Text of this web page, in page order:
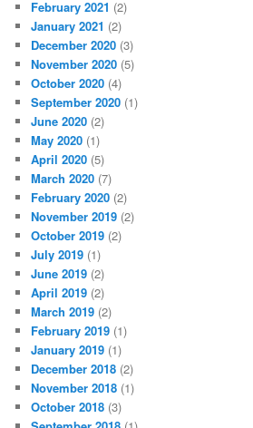
February 2021 (2)
January 2021 (2)
December 2020 (3)
November 2020 (5)
October 2020 (4)
September 2020 (1)
June 2020 (2)
May 2020 (1)
April 2020 (5)
March 2020 (7)
February 2020 (2)
November 2019 (2)
October 2019 (2)
July 2019 (1)
June 2019 (2)
April 2019 (2)
March 2019 (2)
February 2019 (1)
January 2019 (1)
December 2018 (2)
November 2018 (1)
October 2018 (3)